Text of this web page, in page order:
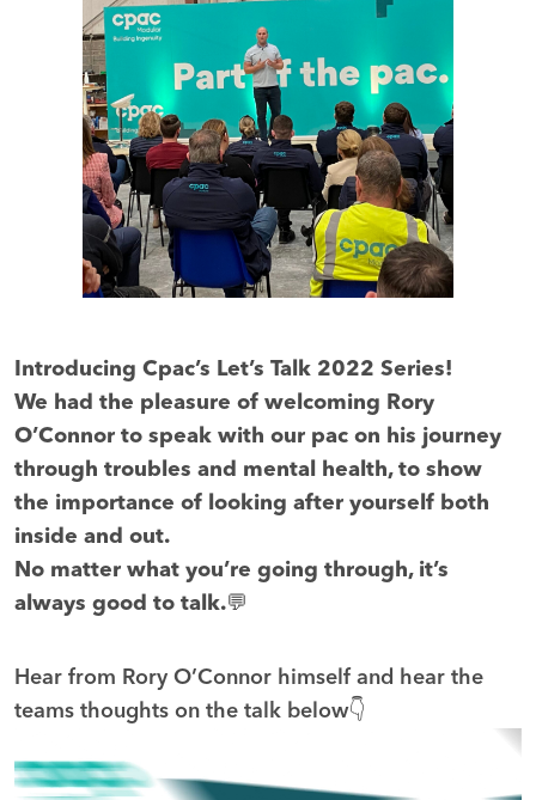
Introducing Cpac’s Let’s Talk 2022 Series!
We had the pleasure of welcoming Rory
O’Connor to speak with our pac on his journey
through troubles and mental health, to show
the importance of looking after yourself both
inside and out.
No matter what you’re going through, it’s
always good to talk.💬
Hear from Rory O’Connor himself and hear the
teams thoughts on the talk below👇
Player